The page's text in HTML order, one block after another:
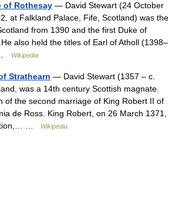
of Rothesay — David Stewart (24 October
at Falkland Palace, Fife, Scotland) was the
from 1390 and the first Duke of
also held the titles of Earl of Atholl (1398–
Wikipedia
Strathearn — David Stewart (1357 – c.
was a 14th century Scottish magnate.
of the second marriage of King Robert II of
de Ross. King Robert, on 26 March 1371,
…
Wikipedia